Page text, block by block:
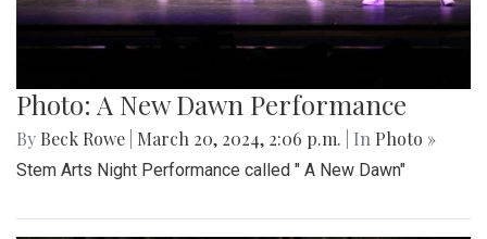
Photo: A New Dawn Performance
By Beck Rowe March 20, 2024, 2:06 p.m. | In Photo »
Stem Arts Night Performance called " A New Dawn"